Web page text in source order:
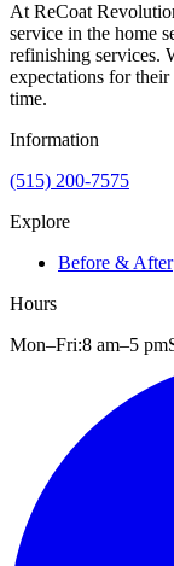
At ReCoat
service in the home
refinishing services.
expectations for
time.
Information
(515) 200-7575
Explore
Before & After
Hours
Mon–Fri:8 am–5 pm